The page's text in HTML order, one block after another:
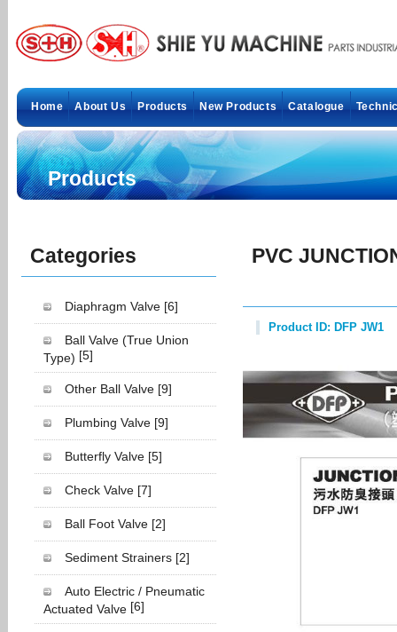
Home About Us Products New Products Catalogue
Products
Categories
Diaphragm Valve [6]
Ball Valve (True Union
Type) [5]
Other Ball Valve [9]
Plumbing Valve [9]
Butterfly Valve [5]
Check Valve [7]
Ball Foot Valve [2]
Sediment Strainers [2]
Auto Electric / Pneumatic
Actuated Valve [6]
PVC
Product ID: DFP JW1